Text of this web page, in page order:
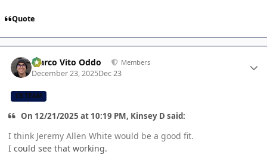
Quote
Marco Vito Oddo Members
December 23, 2025Dec 23
CB TEAM
On 12/21/2025 at 10:19 PM, Kinsey D said:
I think Jeremy Allen White would be a good fit.
I could see that working.